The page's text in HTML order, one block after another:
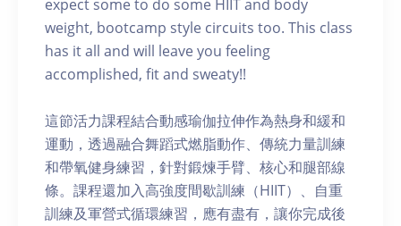
expect some to do some HIIT and body
weight, bootcamp style circuits too. This class
has it all and will leave you feeling
accomplished, fit and sweaty!!
這節活力課程結合動感瑜伽拉伸作為熱身和緩和
運動，透過融合舞蹈式燃脂動作、傳統力量訓練
和帶氧健身練習，針對鍛煉手臂、核心和腿部線
條。課程還加入高強度間歇訓練（HIIT）、自重
訓練及軍營式循環練習，應有盡有，讓你完成後